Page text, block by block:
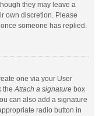
they may leave a
own discretion. Please
someone has replied.
one via your User
theAttach a signature box
can also add a signature
radio button in